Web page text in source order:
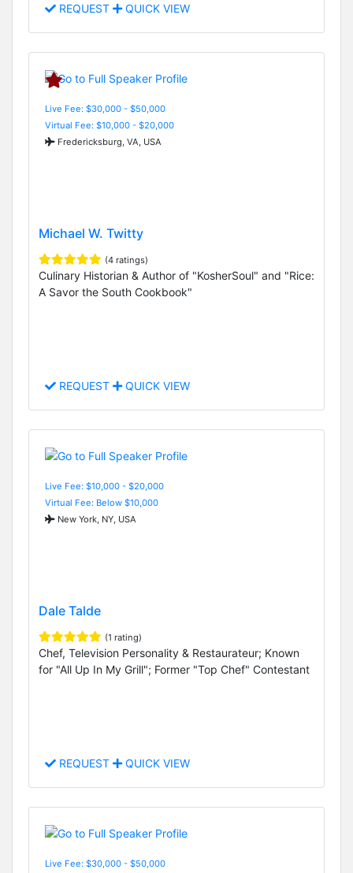
REQUEST QUICK VIEW
Live Fee: $30,000 - $50,000
Virtual Fee: $10,000 - $20,000
Fredericksburg, VA, USA
Michael W. Twitty
(4 ratings)
Culinary Historian & Author of "KosherSoul" and "Rice:
A Savor the South Cookbook"
REQUEST QUICK VIEW
Live Fee: $10,000 - $20,000
Virtual Fee: Below $10,000
New York, NY, USA
Dale Talde
(1 rating)
Chef, Television Personality & Restaurateur; Known
for "All Up In My Grill"; Former "Top Chef" Contestant
REQUEST QUICK VIEW
Live Fee: $30,000 - $50,000